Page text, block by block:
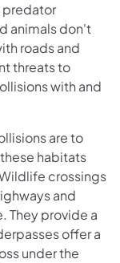
predator
animals don't
roads and
threats to
with and
are to
habitats
crossings
and
They provide a
offer a
under the